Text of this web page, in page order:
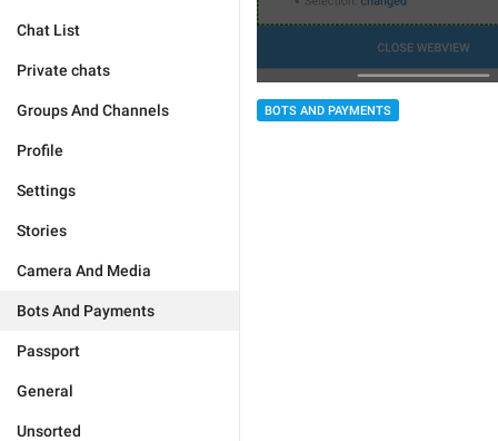
Chat List
Private chats
Groups And Channels
Profile
Settings
Stories
Camera And Media
Bots And Payments
Passport
General
Unsorted
BOTS AND PAYMENTS